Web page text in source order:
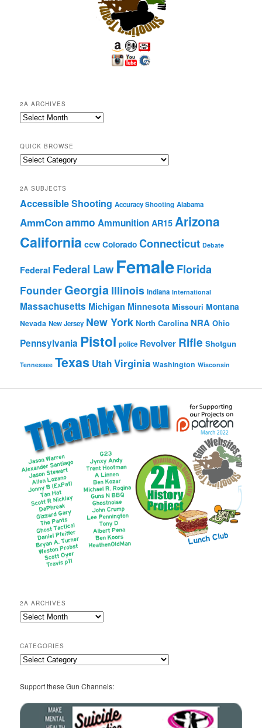
2A ARCHIVES
2A
QUICK BROWSE
Quick
2A SUBJECTS
Accessible Shooting Accuracy Shooting Alabama
AmmConammo Ammunition AR15 Arizona
California ccw Colorado Connecticut Debate
Federal Federal Law FemaleFlorida
FounderGeorgia Illinois Indiana International
Massachusetts Michigan Minnesota Missouri Montana
Nevada New Jersey New York North Carolina NRA Ohio
Pennsylvania Pistol police Revolver Rifle Shotgun
Tennessee Texas UtahVirginia Washington Wisconsin
2A ARCHIVES
2A
CATEGORIES
Categories
Support these Gun Channels: